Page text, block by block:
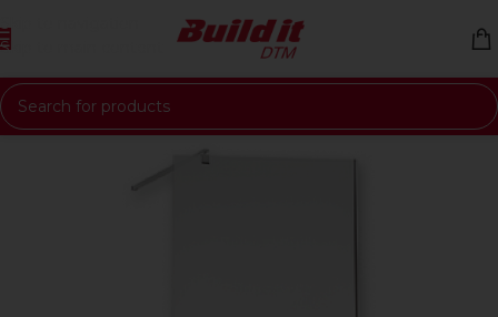
Skip to navigation
Skip to main content